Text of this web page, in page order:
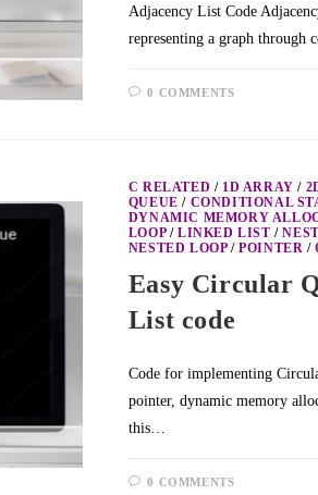
Adjacency List Code
representing a graph through
0 COMMENTS
C RELATED / 1D ARRAY /
QUEUE / CONDITIONAL
DYNAMIC MEMORY
LOOP/LINKED LIST /
NESTED LOOP/POINTER /
Easy Circular
List code
Code for implementing
pointer, dynamic memory
this…
0 COMMENTS